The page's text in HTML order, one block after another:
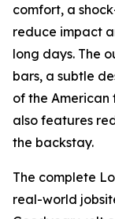
comfort, a
reduce impact
long days. The
bars, a subtle
of the
also features
the backstay.
The complete
real-world